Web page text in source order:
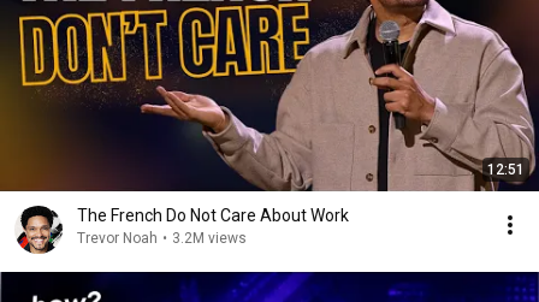
12:51
The French Do Not Care About Work
Trevor Noah • 3.2M views